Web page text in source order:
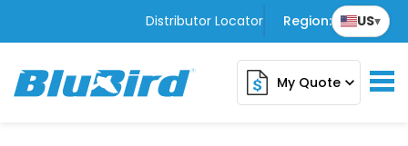
Distributor Locator Region: US▾
My Quoteexpand_more